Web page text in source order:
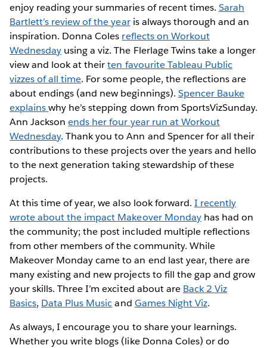
enjoy reading your summaries of recent times. Sarah
Bartlett’s review of the yearis always thorough and an
inspiration. Donna Coles reflects on Workout
Wednesday using a viz. The Flerlage Twins take a longer
view and look at theirten favourite Tableau Public
vizzes of all time. For some people, the reflections are
about endings (and new beginnings). Spencer Bauke
explainswhy he’s stepping down from SportsVizSunday.
Ann Jacksonends her four year run at Workout
Wednesday. Thank you to Ann and Spencer for all their
contributions to these projects over the years and hello
to the next generation taking stewardship of these
projects.
At this time of year, we also look forward. I recently
wrote about the impact Makeover Mondayhas had on
the community; the post included multiple reflections
from other members of the community. While
Makeover Monday came to an end last year, there are
many existing and new projects to fill the gap and grow
your skills. Three I’m excited about are Back 2 Viz
Basics, Data Plus Musicand Games Night Viz.
As always, I encourage you to share your learnings.
Whether you write blogs (like Donna Coles) or do